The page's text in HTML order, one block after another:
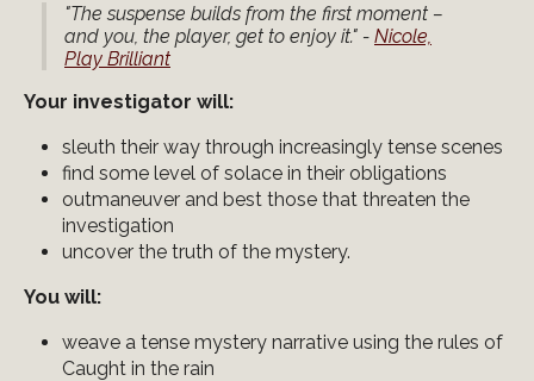
"The suspense builds from the first moment –
and you, the player, get to enjoy it." - Nicole,
Play Brilliant
Your investigator will:
sleuth their way through increasingly tense scenes
find some level of solace in their obligations
outmaneuver and best those that threaten the
investigation
uncover the truth of the mystery.
You will:
weave a tense mystery narrative using the rules of
Caught in the rain